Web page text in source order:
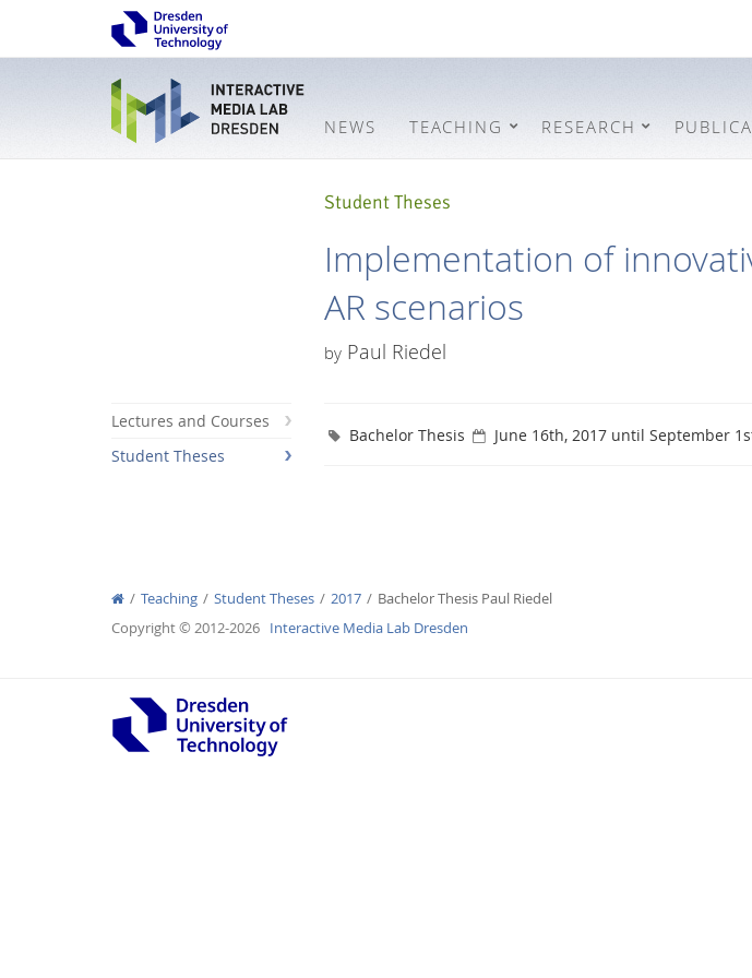
Interactive Media Lab
NEWS TEACHING RESEARCH
Student Theses
Implementation of
AR scenarios
by Paul Riedel
Lectures and Courses
Student Theses
Bachelor Thesis June 16th, 2017 until September
Teaching Student Theses 2017
Bachelor Thesis Paul Riedel
Copyright © 2012-2026 Interactive Media Lab Dresden